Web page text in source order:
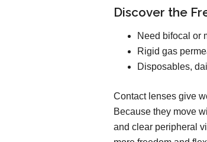
Discover the
Need bifocal or
Rigid gas
Disposables,
Contact lenses give
Because they move
and clear peripheral